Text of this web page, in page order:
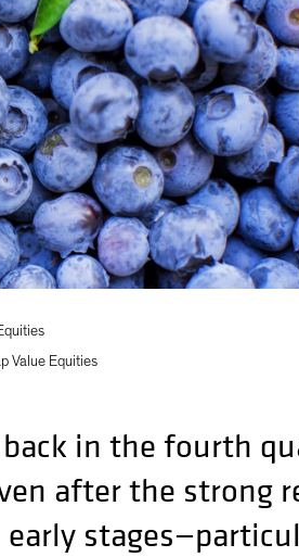
Value Equities
in the fourth
after the strong